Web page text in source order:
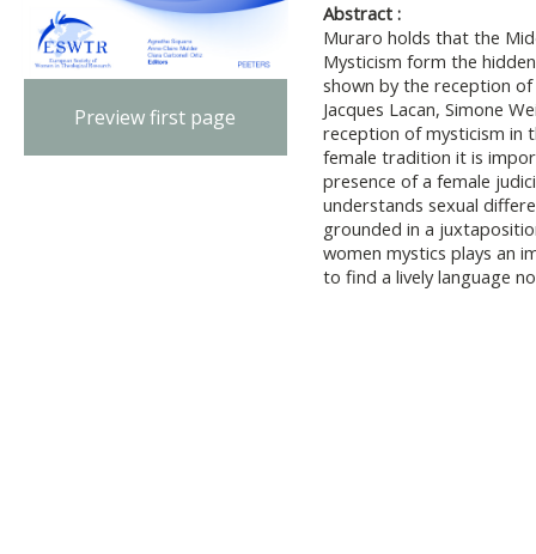
Preview first page
Abstract :
Muraro holds that the
Mysticism form the
shown by the reception
Jacques Lacan, Simone
reception of mysticism
female tradition it is
presence of a female
understands sexual
grounded in a
women mystics plays an
to find a lively language